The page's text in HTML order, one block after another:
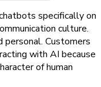
specifically on
culture.
personal. Customers
with AI because
of human